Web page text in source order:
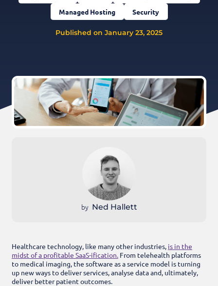
Managed Hosting
Security
Published on January 23, 2025
by Ned Hallett
Healthcare technology, like many other industries, is in the
midst of a profitable SaaS-ification. From telehealth platforms
to medical imaging, the software as a service model is turning
up new ways to deliver services, analyse data and, ultimately,
deliver better patient outcomes.